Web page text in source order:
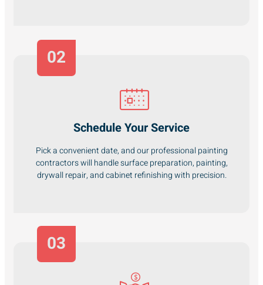
Schedule Your Service
Pick a convenient date, and our professional painting
contractors will handle surface preparation, painting,
drywall repair, and cabinet refinishing with precision.
02
03